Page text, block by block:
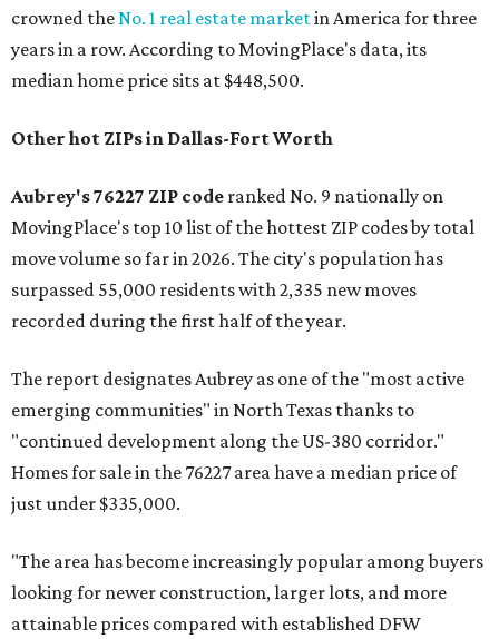
crowned theNo. 1 real estate marketin America for three
years in a row. According to MovingPlace's data, its
median home price sits at $448,500.
Other hot ZIPs in Dallas-Fort Worth
Aubrey's 76227 ZIP code ranked No. 9 nationally on
MovingPlace's top 10 list of the hottest ZIP codes by total
move volume so far in 2026. The city's population has
surpassed 55,000 residents with 2,335 new moves
recorded during the first half of the year.
The report designates Aubrey as one of the "most active
emerging communities" in North Texas thanks to
"continued development along the US-380 corridor."
Homes for sale in the 76227 area have a median price of
just under $335,000.
"The area has become increasingly popular among buyers
looking for newer construction, larger lots, and more
attainable prices compared with established DFW